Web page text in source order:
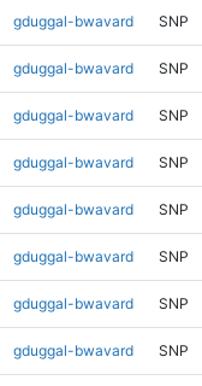
gduggal-bwavard SNP
gduggal-bwavard SNP
gduggal-bwavard SNP
gduggal-bwavard SNP
gduggal-bwavard SNP
gduggal-bwavard SNP
gduggal-bwavard SNP
gduggal-bwavard SNP